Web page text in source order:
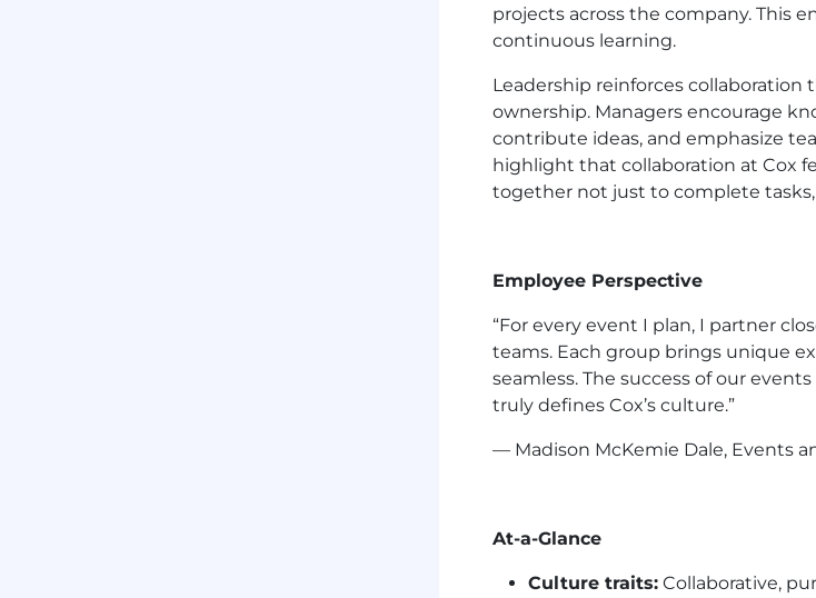
projects across the company. This
continuous learning.
Leadership reinforces collaboration
ownership. Managers encourage
contribute ideas, and emphasize
highlight that collaboration at Cox
together not just to complete
Employee Perspective
“For every event I plan, I partner
teams. Each group brings unique
seamless. The success of our
truly defines Cox’s culture.”
— Madison McKemie Dale, Events
At-a-Glance
Culture traits: Collaborative,